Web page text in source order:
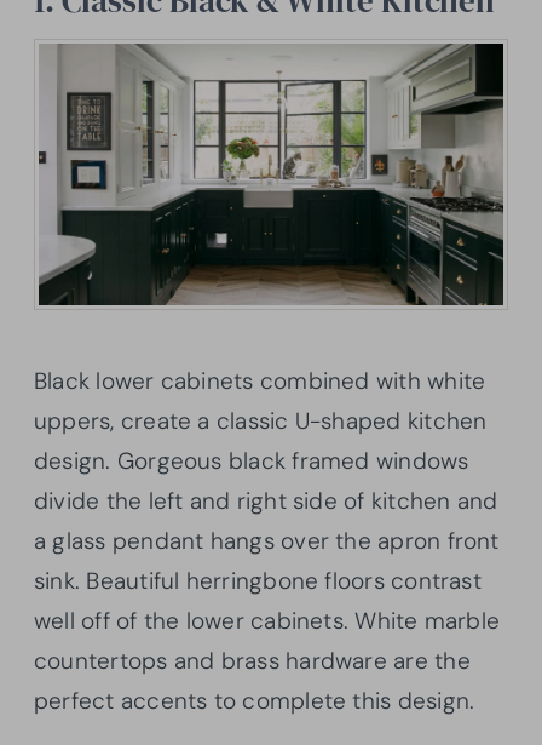
Black lower cabinets combined with white
uppers, create a classic U-shaped kitchen
design. Gorgeous black framed windows
divide the left and right side of kitchen and
a glass pendant hangs over the apron front
sink. Beautiful herringbone floors contrast
well off of the lower cabinets. White marble
countertops and brass hardware are the
perfect accents to complete this design.